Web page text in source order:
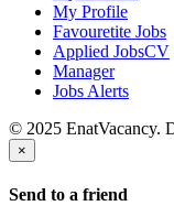
My Profile
Favouretite Jobs
Applied JobsCV
Manager
Jobs Alerts
© 2025 EnatVacancy.
×
Send to a friend